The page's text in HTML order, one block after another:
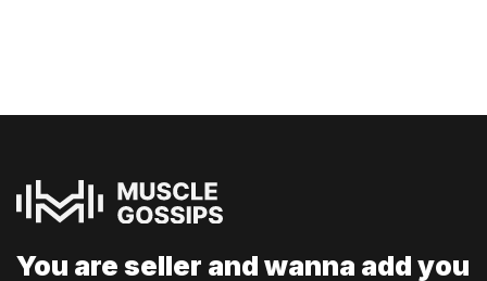
You are seller and wanna add you